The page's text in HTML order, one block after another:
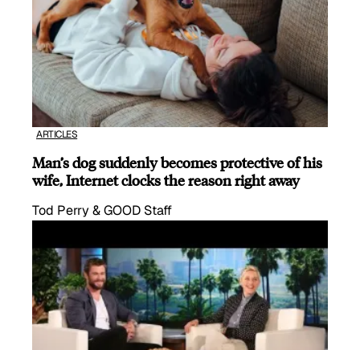
ARTICLES
Man’s dog suddenly becomes protective of his
wife, Internet clocks the reason right away
Tod Perry & GOOD Staff